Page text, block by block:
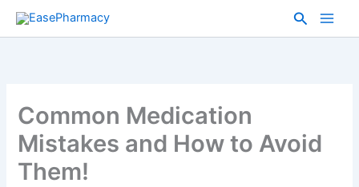
Skip
Search
Common Medication
Mistakes and How to Avoid
Them!